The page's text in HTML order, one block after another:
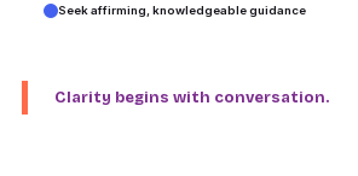
Seek affirming, knowledgeable guidance
Clarity begins with conversation.